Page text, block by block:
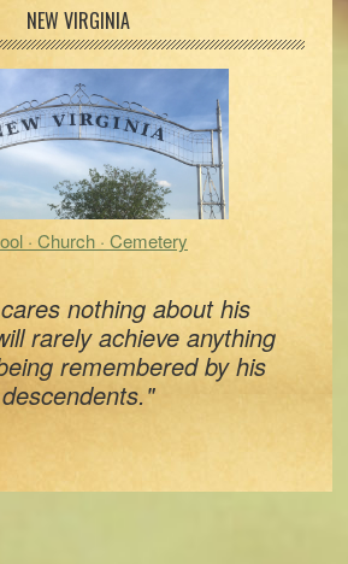
NEW VIRGINIA
· Church · Cemetery
nothing about his
rarely achieve anything
remembered by his
descendents."